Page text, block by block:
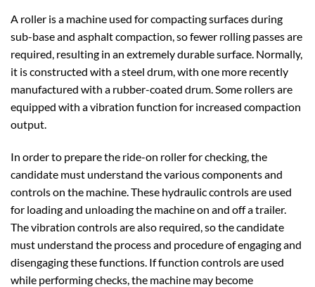
A roller is a machine used for compacting surfaces during
sub-base and asphalt compaction, so fewer rolling passes are
required, resulting in an extremely durable surface. Normally,
it is constructed with a steel drum, with one more recently
manufactured with a rubber-coated drum. Some rollers are
equipped with a vibration function for increased compaction
output.
In order to prepare the ride-on roller for checking, the
candidate must understand the various components and
controls on the machine. These hydraulic controls are used
for loading and unloading the machine on and off a trailer.
The vibration controls are also required, so the candidate
must understand the process and procedure of engaging and
disengaging these functions. If function controls are used
while performing checks, the machine may become